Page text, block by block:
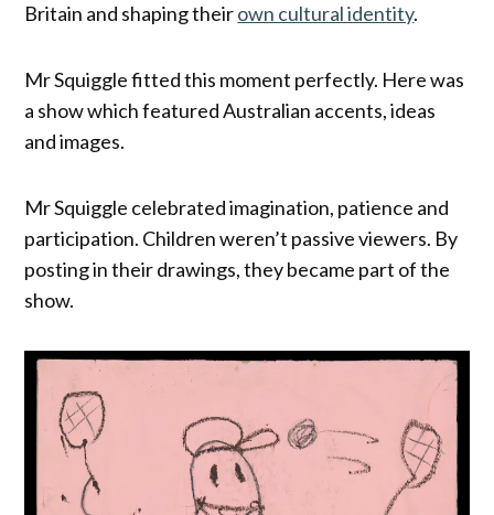
Britain and shaping theirown cultural identity.
Mr Squiggle fitted this moment perfectly. Here was
a show which featured Australian accents, ideas
and images.
Mr Squiggle celebrated imagination, patience and
participation. Children weren’t passive viewers. By
posting in their drawings, they became part of the
show.